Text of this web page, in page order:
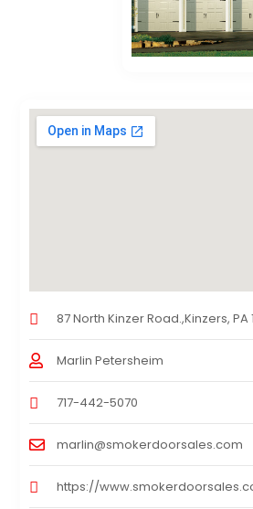
87 North Kinzer Road.,Kinzers, PA
Marlin Petersheim
717-442-5070
marlin@smokerdoorsales.com
https://